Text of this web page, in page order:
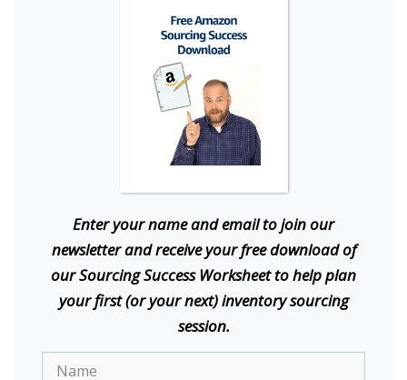
Enter your name and email to join our
newsletter and receive your free download of
our Sourcing Success Worksheet to help plan
your first (or your next) inventory sourcing
session.